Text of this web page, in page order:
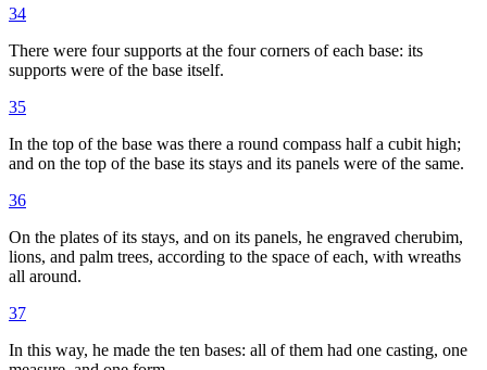
34
There were four supports at the four corners of each base: its
supports were of the base itself.
35
In the top of the base was there a round compass half a cubit high;
and on the top of the base its stays and its panels were of the same.
36
On the plates of its stays, and on its panels, he engraved cherubim,
lions, and palm trees, according to the space of each, with wreaths
all around.
37
In this way, he made the ten bases: all of them had one casting, one